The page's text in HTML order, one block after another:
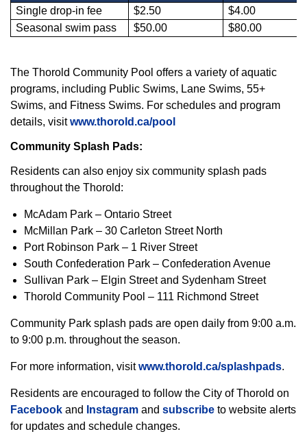
Single drop-in fee
$2.50
$4.00
Seasonal swim pass
$50.00 $80.00
The Thorold Community Pool offers a variety of aquatic
programs, including Public Swims, Lane Swims, 55+
Swims, and Fitness Swims. For schedules and program
details, visitwww.thorold.ca/pool
Community Splash Pads:
Residents can also enjoy six community splash pads
throughout the Thorold:
McAdam Park – Ontario Street
McMillan Park – 30 Carleton Street North
Port Robinson Park – 1 River Street
South Confederation Park – Confederation Avenue
Sullivan Park – Elgin Street and Sydenham Street
Thorold Community Pool – 111 Richmond Street
Community Park splash pads are open daily from 9:00 a.m.
to 9:00 p.m. throughout the season.
For more information, visitwww.thorold.ca/splashpads.
Residents are encouraged to follow the City of Thorold on
Facebook and Instagram and subscribe to website alerts
for updates and schedule changes.